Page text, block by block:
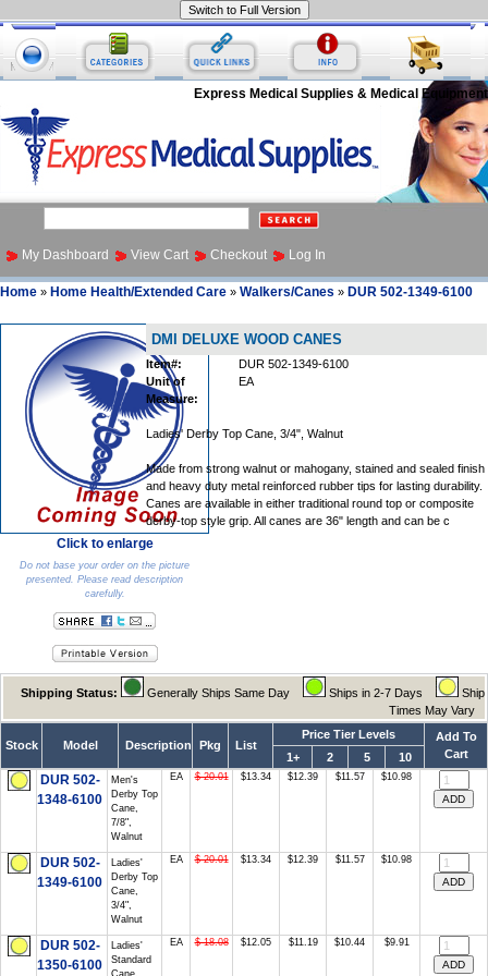
Express Medical Supplies & Medical Equipment
My Dashboard View Cart Checkout Log In
Home » Home Health/Extended Care » Walkers/Canes » DUR 502-1349-6100
Click to enlarge
Do not base your order on the picture
presented. Please read description
carefully.
DMI DELUXE WOOD CANES
Item#:
DUR 502-1349-6100
Unit of
Measure:
EA
Ladies' Derby Top Cane, 3/4", Walnut
Made from strong walnut or mahogany, stained and sealed finish
and heavy duty metal reinforced rubber tips for lasting durability.
Canes are available in either traditional round top or composite
derby-top style grip. All canes are 36" length and can be c
Shipping Status: Generally Ships Same Day Ships in 2-7 Days
Ship
Times May Vary
Stock Model Description Pkg List
Price Tier Levels
Add To
Cart
1+ 2 5 10
DUR 502-
1348-6100
Men's
Derby Top
Cane,
7/8",
Walnut
EA $ 20.01 $13.34 $12.39 $11.57 $10.98
DUR 502-
1349-6100
Ladies'
Derby Top
Cane,
3/4",
Walnut
EA $ 20.01 $13.34 $12.39 $11.57 $10.98
DUR 502-
1350-6100
Ladies'
Standard
Cane,
EA $ 18.08 $12.05 $11.19 $10.44 $9.91